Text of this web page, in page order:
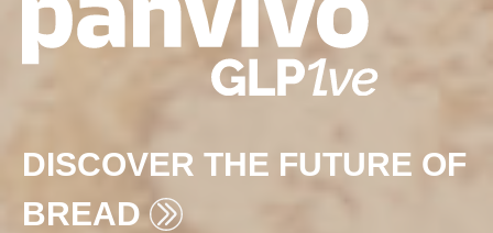
DISCOVER THE FUTURE OF
BREAD